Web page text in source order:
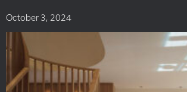
October 3, 2024